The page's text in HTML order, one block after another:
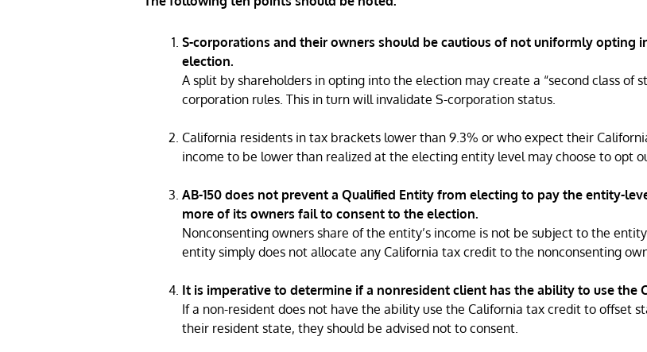
S-corporations and their owners should be cautious of not uniformly opting
election.
A split by shareholders in opting into the election may create a “second class of
corporation rules. This in turn will invalidate S-corporation status.
California residents in tax brackets lower than 9.3% or who expect their
income to be lower than realized at the electing entity level may choose to opt
AB-150 does not prevent a Qualified Entity from electing to pay the entity-
more of its owners fail to consent to the election.
Nonconsenting owners share of the entity’s income is not be subject to the
entity simply does not allocate any California tax credit to the nonconsenting
It is imperative to determine if a nonresident client has the ability to use the
If a non-resident does not have the ability use the California tax credit to offset
their resident state, they should be advised not to consent.